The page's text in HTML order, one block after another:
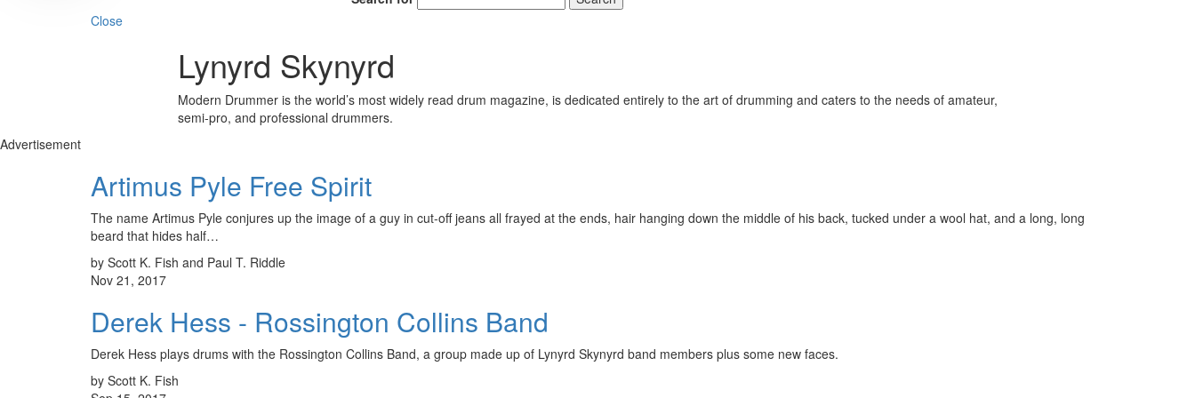
Close
Lynyrd Skynyrd
Modern Drummer is the world’s most widely read drum magazine, is dedicated entirely to the art of drumming and caters to the needs of amateur,
semi-pro, and professional drummers.
Advertisement
Artimus Pyle Free Spirit
The name Artimus Pyle conjures up the image of a guy in cut-off jeans all frayed at the ends, hair hanging down the middle of his back, tucked under a wool hat, and a long, long
beard that hides half…
by Scott K. Fish and Paul T. Riddle
Nov 21, 2017
Derek Hess - Rossington Collins Band
Derek Hess plays drums with the Rossington Collins Band, a group made up of Lynyrd Skynyrd band members plus some new faces.
by Scott K. Fish